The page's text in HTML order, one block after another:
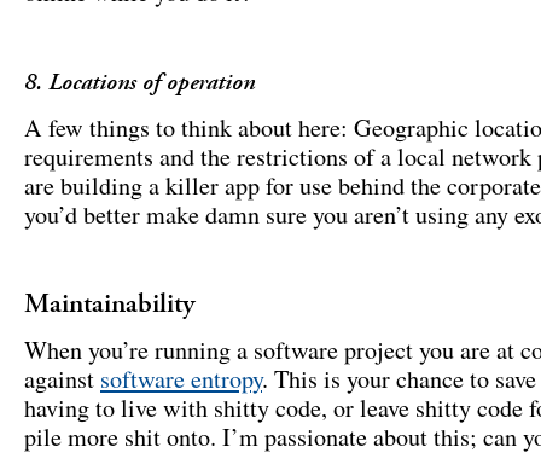
8. Locations of operation
A few things to think about here: Geographic
requirements and the restrictions of a local
are building a killer app for use behind the
you’d better make damn sure you aren’t using any
Maintainability
When you’re running a software project you are at
against software entropy. This is your chance to
having to live with shitty code, or leave shitty code
pile more shit onto. I’m passionate about this; can